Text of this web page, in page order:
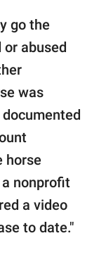
go the
abused
was
horse
nonprofit
a video
to date."